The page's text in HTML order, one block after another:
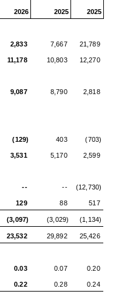
2026 2025 2025
2,833 7,667 21,789
11,178 10,803 12,270
9,087 8,790 2,818
(129) 403 (703)
3,531 5,170 2,599
-- -- (12,730)
129 88 517
(3,097) (3,029) (1,134)
23,532 29,892 25,426
0.03 0.07 0.20
0.22 0.28 0.24